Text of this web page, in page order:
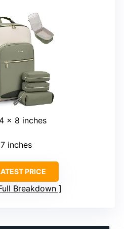
× 8 inches
inches
PRICE
Breakdown